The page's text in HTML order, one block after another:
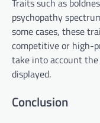
psychopathy
some cases, these
competitive or high-
take into account
displayed.
Conclusion